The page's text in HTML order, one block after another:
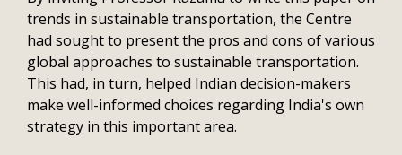
trends in sustainable transportation, the Centre
had sought to present the pros and cons of various
global approaches to sustainable transportation.
This had, in turn, helped Indian decision-makers
make well-informed choices regarding India's own
strategy in this important area.